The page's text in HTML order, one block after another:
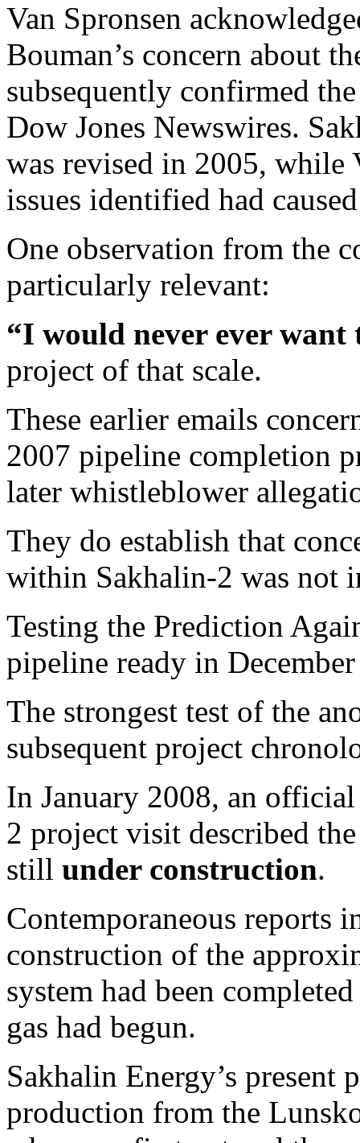
Van Spronsen
Bouman’s concern about
subsequently confirmed
Dow Jones Newswires.
was revised in 2005, while
issues identified had
One observation from the
particularly relevant:
“I would never ever want
project of that scale.
These earlier emails
2007 pipeline completion
later whistleblower
They do establish that
within Sakhalin-2 was not
Testing the Prediction
pipeline ready in
The strongest test of the
subsequent project
In January 2008, an
2 project visit described
still under construction.
Contemporaneous reports
construction of the
system had been
gas had begun.
Sakhalin Energy’s present
production from the